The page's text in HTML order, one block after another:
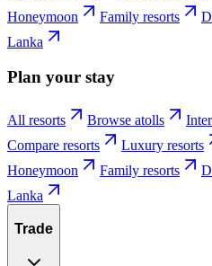
Honeymoon
Family resorts
Lanka
Plan your stay
All resorts Browse atolls
Compare resorts
Luxury resorts
Honeymoon
Family resorts
Lanka
Trade